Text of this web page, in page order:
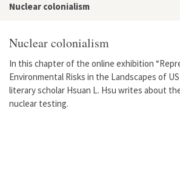
Nuclear colonialism
Nuclear colonialism
In this chapter of the online exhibition
Environmental Risks in the Landscapes of
literary scholar Hsuan L. Hsu writes about
nuclear testing.